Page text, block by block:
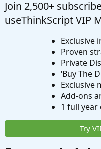
Join 2,500+
useThinkScript VIP
Exclusive
Proven
Private
‘Buy The
Exclusive
Add-ons
1 full
Try